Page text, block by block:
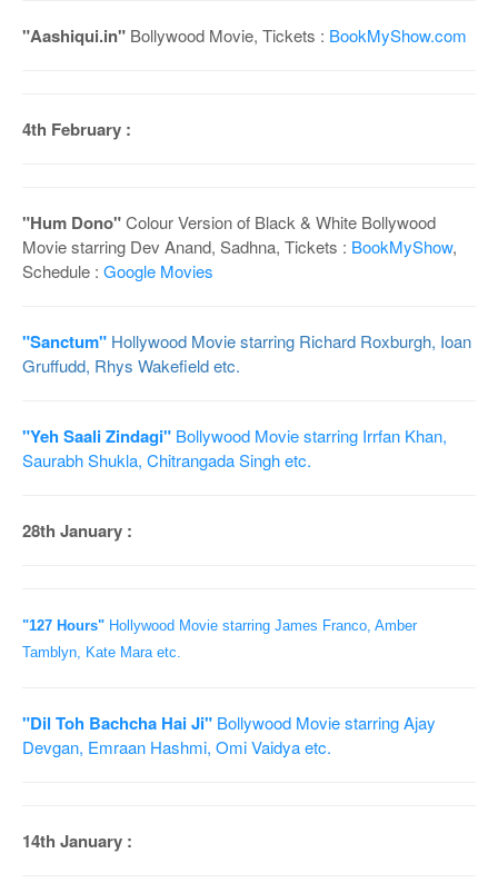
"Aashiqui.in" Bollywood Movie, Tickets : BookMyShow.com
4th February :
"Hum Dono"Colour Version of Black & White Bollywood
Movie starring Dev Anand, Sadhna, Tickets : BookMyShow,
Schedule : Google Movies
"Sanctum" Hollywood Movie starring Richard Roxburgh, Ioan
Gruffudd, Rhys Wakefield etc.
"Yeh Saali Zindagi" Bollywood Movie starring Irrfan Khan,
Saurabh Shukla, Chitrangada Singh etc.
28th January :
"127 Hours" Hollywood Movie starring James Franco, Amber
Tamblyn, Kate Mara etc.
"Dil Toh Bachcha Hai Ji" Bollywood Movie starring Ajay
Devgan, Emraan Hashmi, Omi Vaidya etc.
14th January :